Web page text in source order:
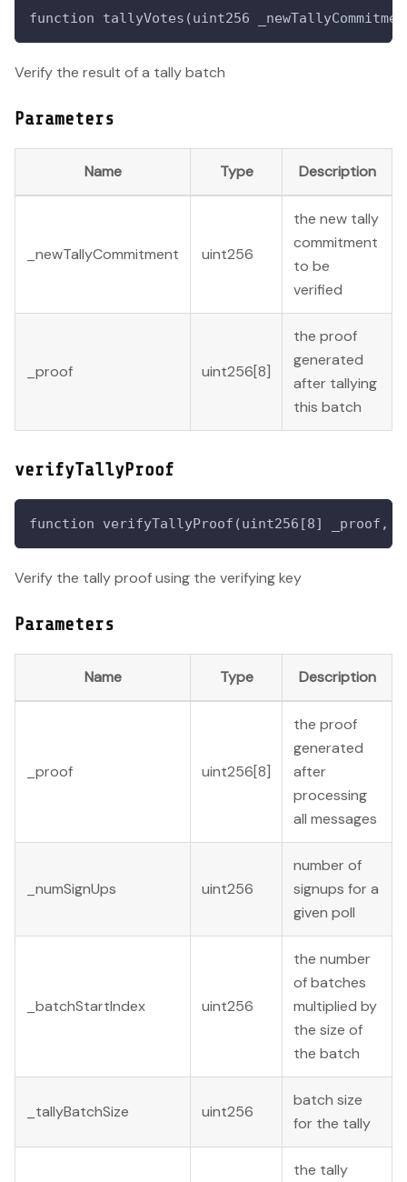
function tallyVotes(uint256
Verify the result of a tally batch
Parameters
Name Type Description
_newTallyCommitment uint256
the new tally
commitment
to be
verified
_proof uint256[8]
the proof
generated
after tallying
this batch
verifyTallyProof
function verifyTallyProof(uint256[8] _proof,
Verify the tally proof using the verifying key
Parameters
Name Type Description
_proof uint256[8]
the proof
generated
after
processing
all messages
_numSignUps uint256
number of
signups for a
given poll
_batchStartIndex uint256
the number
of batches
multiplied by
the size of
the batch
_tallyBatchSize uint256
batch size
for the tally
the tally